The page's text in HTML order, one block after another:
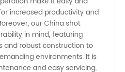
increased productivity and
our China shot
in mind, featuring
and robust construction to
environments. It is
and easy servicing,